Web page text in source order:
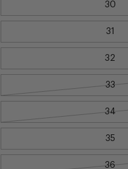
30
31
32
33
34
35
36